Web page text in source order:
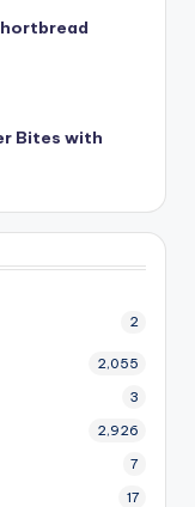
Bites with
2
2,055
3
2,926
7
17